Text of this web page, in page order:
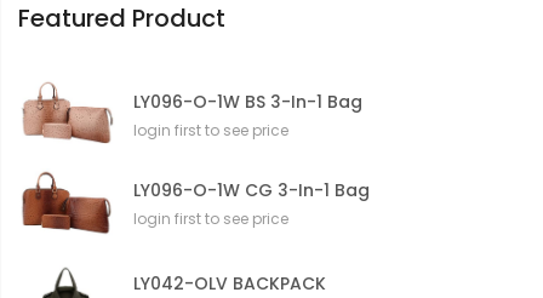
Featured Product
LY096-O-1W BS 3-In-1 Bag
login first to see price
LY096-O-1W CG 3-In-1 Bag
login first to see price
LY042-OLV BACKPACK